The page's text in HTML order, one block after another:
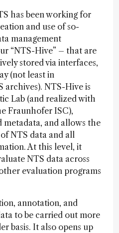
has been working for
and use of so-
management
“NTS-Hive” – that are
stored via interfaces,
(not least in
archives). NTS-Hive is
Lab (and realized with
Fraunhofer ISC),
metadata, and allows the
NTS data and all
At this level, it
NTS data across
evaluation programs
annotation, and
to be carried out more
basis. It also opens up